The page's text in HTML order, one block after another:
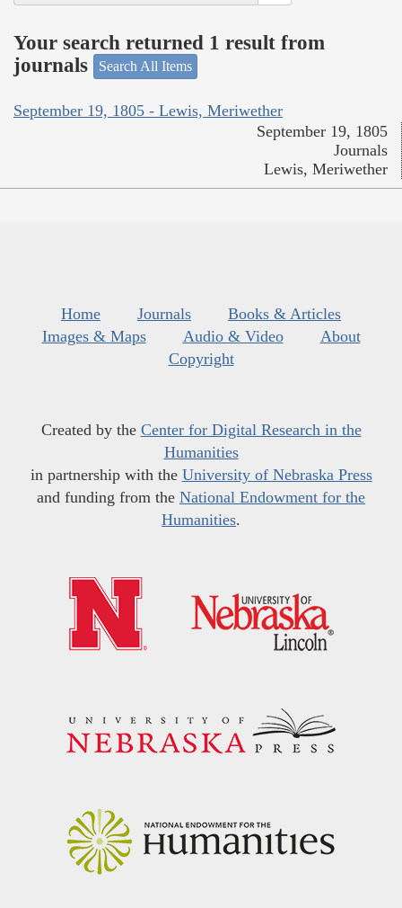
Your search returned 1 result from
journals
Search All Items
September 19, 1805 - Lewis, Meriwether
September 19, 1805
Journals
Lewis, Meriwether
Home Journals
Books & Articles
Images & Maps
Audio & Video
About
Copyright
Created by the Center for Digital Research in the
Humanities
in partnership with the University of Nebraska Press
and funding from the National Endowment for the
Humanities.